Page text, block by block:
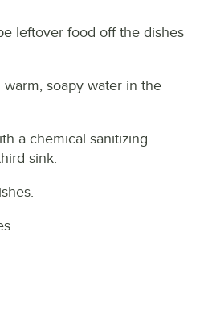
leftover food off the dishes
warm, soapy water in the
a chemical sanitizing
sink.